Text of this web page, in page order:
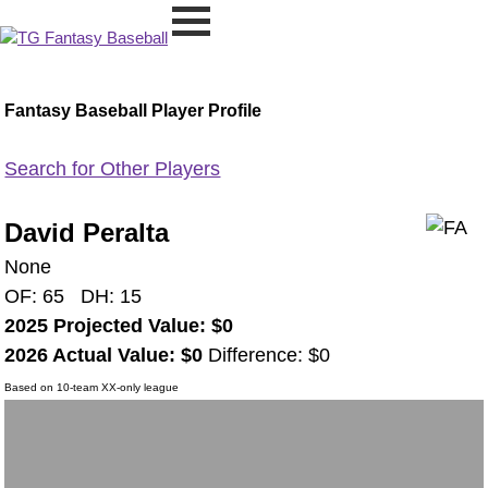
Fantasy Baseball Player Profile
Search for Other Players
David Peralta
None
OF: 65 DH: 15
2025 Projected Value: $0
2026 Actual Value: $0 Difference: $0
Based on 10-team XX-only league